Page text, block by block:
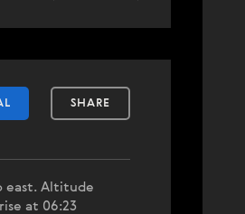
SHARE
east. Altitude
at 06:23